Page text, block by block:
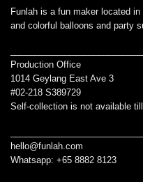
Funlah is a fun maker located
and colorful balloons and party
Production Office
1014 Geylang East Ave 3
#02-218 S389729
Self-collection is not available
hello@funlah.com
Whatsapp: +65 8882 8123